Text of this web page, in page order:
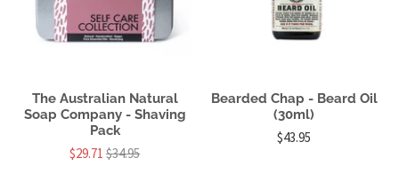
The Australian Natural
Soap Company - Shaving
Pack
$29.71$34.95
Bearded Chap - Beard Oil
(30ml)
$43.95